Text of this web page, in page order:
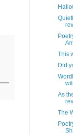
This
Did
As
The